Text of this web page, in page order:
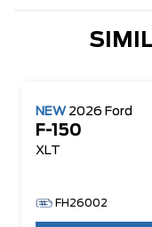
NEW 2026 Ford
F-150
XLT
FH26002